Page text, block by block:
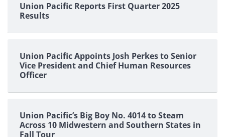
Union Pacific Reports First Quarter 2025
Results
Union Pacific Appoints Josh Perkes to Senior
Vice President and Chief Human Resources
Officer
Union Pacific’s Big Boy No. 4014 to Steam
Across 10 Midwestern and Southern States in
Fall Tour